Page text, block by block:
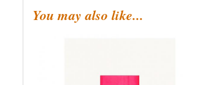
You may also like...